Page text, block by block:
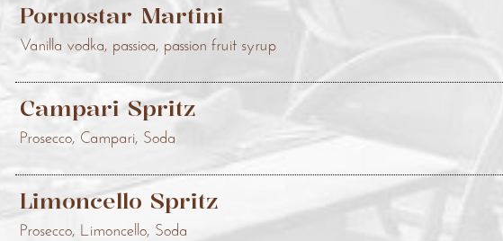
Pornostar Martini
Vanilla vodka, passioa, passion fruit syrup
Campari Spritz
Prosecco, Campari, Soda
Limoncello Spritz
Prosecco, Limoncello, Soda